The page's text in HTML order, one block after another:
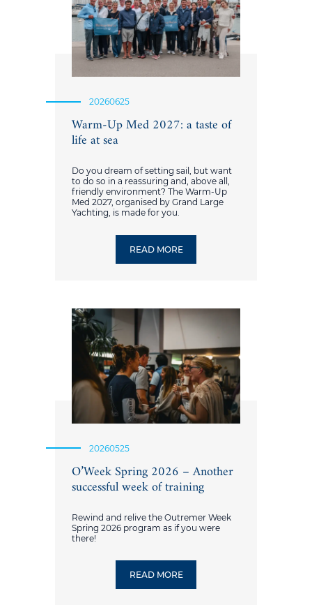
20260625
Warm-Up Med 2027: a taste of
life at sea
Do you dream of setting sail, but want
to do so in a reassuring and, above all,
friendly environment? The Warm-Up
Med 2027, organised by Grand Large
Yachting, is made for you.
READ MORE
20260525
O’Week Spring 2026 – Another
successful week of training
Rewind and relive the Outremer Week
Spring 2026 program as if you were
there!
READ MORE